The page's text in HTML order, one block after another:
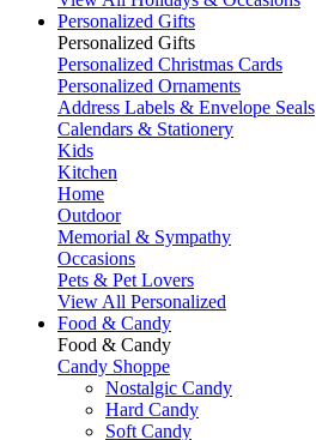
Personalized Gifts
Personalized Gifts
Personalized Christmas Cards
Personalized Ornaments
Address Labels & Envelope Seals
Calendars & Stationery
Kids
Kitchen
Home
Outdoor
Memorial & Sympathy
Occasions
Pets & Pet Lovers
View All Personalized
Food & Candy
Food & Candy
Candy Shoppe
Nostalgic Candy
Hard Candy
Soft Candy